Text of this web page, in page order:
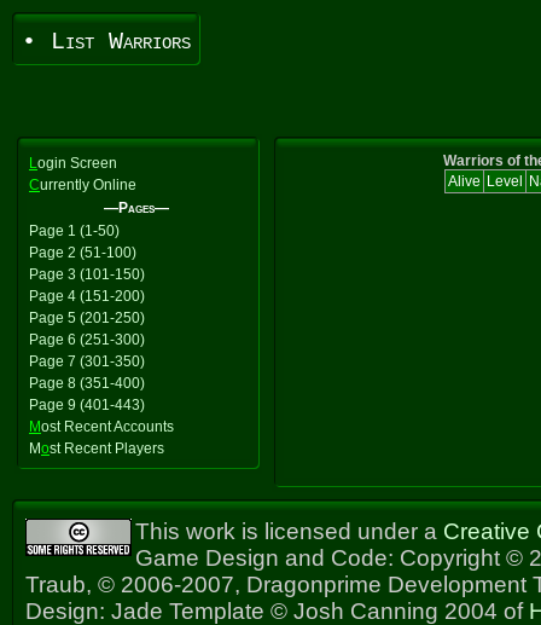
• List Warriors
Login Screen
Currently Online
—Pages—
Page 1 (1-50)
Page 2 (51-100)
Page 3 (101-150)
Page 4 (151-200)
Page 5 (201-250)
Page 6 (251-300)
Page 7 (301-350)
Page 8 (351-400)
Page 9 (401-443)
Most Recent Accounts
Most Recent Players
Warriors of
Alive Level
This work is licensed under a Creative
Game Design and Code: Copyright ©
Traub, © 2006-2007, Dragonprime Development
Design: Jade Template © Josh Canning 2004 of